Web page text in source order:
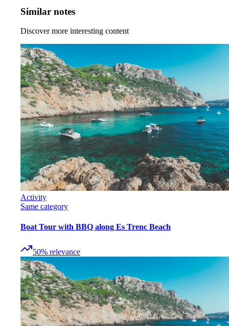
Similar notes
Discover more interesting content
Activity
Same category
Boat Tour with BBQ along Es Trenc Beach
50% relevance